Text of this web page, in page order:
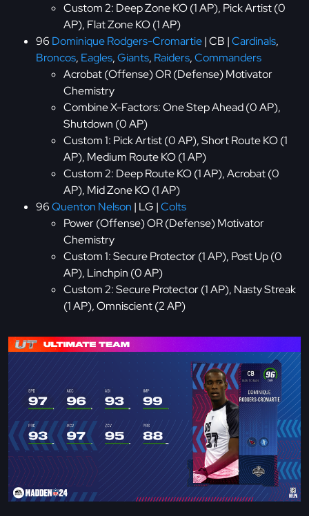
Custom 2: Deep Zone KO (1 AP), Pick Artist (0
AP), Flat Zone KO (1 AP)
96 Dominique Rodgers-Cromartie| CB |Cardinals,
Broncos, Eagles,Giants, Raiders,Commanders
Acrobat (Offense) OR (Defense) Motivator
Chemistry
Combine X-Factors: One Step Ahead (0 AP),
Shutdown (0 AP)
Custom 1: Pick Artist (0 AP), Short Route KO (1
AP), Medium Route KO (1 AP)
Custom 2: Deep Route KO (1 AP), Acrobat (0
AP), Mid Zone KO (1 AP)
96Quenton Nelson | LG |Colts
Power (Offense) OR (Defense) Motivator
Chemistry
Custom 1: Secure Protector (1 AP), Post Up (0
AP), Linchpin (0 AP)
Custom 2: Secure Protector (1 AP), Nasty Streak
(1 AP), Omniscient (2 AP)